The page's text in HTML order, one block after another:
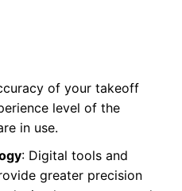
of your takeoff
level of the
in use.
: Digital tools and
greater precision